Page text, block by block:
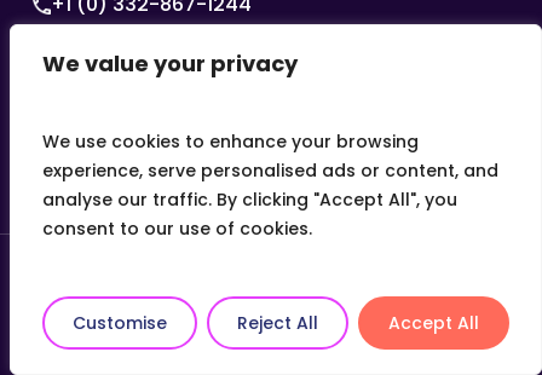
We value your privacy
We use cookies to enhance your browsing
experience, serve personalised ads or content, and
analyse our traffic. By clicking "Accept All", you
consent to our use of cookies.
Customise Reject All Accept All
Texas, 75001
Site bytheLEAP